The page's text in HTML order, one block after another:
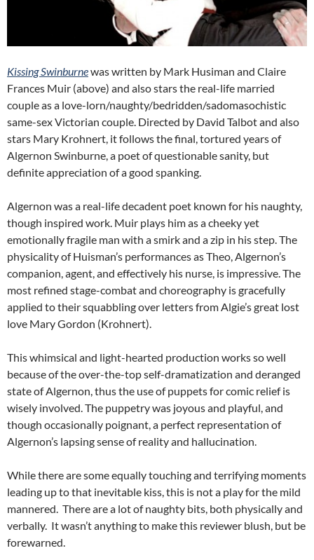
Kissing Swinburnewas written by Mark Husiman and Claire
Frances Muir (above) and also stars the real-life married
couple as a love-lorn/naughty/bedridden/sadomasochistic
same-sex Victorian couple. Directed by David Talbot and also
stars Mary Krohnert, it follows the final, tortured years of
Algernon Swinburne, a poet of questionable sanity, but
definite appreciation of a good spanking.
Algernon was a real-life decadent poet known for his naughty,
though inspired work. Muir plays him as a cheeky yet
emotionally fragile man with a smirk and a zip in his step. The
physicality of Huisman’s performances as Theo, Algernon’s
companion, agent, and effectively his nurse, is impressive. The
most refined stage-combat and choreography is gracefully
applied to their squabbling over letters from Algie’s great lost
love Mary Gordon (Krohnert).
This whimsical and light-hearted production works so well
because of the over-the-top self-dramatization and deranged
state of Algernon, thus the use of puppets for comic relief is
wisely involved. The puppetry was joyous and playful, and
though occasionally poignant, a perfect representation of
Algernon’s lapsing sense of reality and hallucination.
While there are some equally touching and terrifying moments
leading up to that inevitable kiss, this is not a play for the mild
mannered. There are a lot of naughty bits, both physically and
verbally. It wasn’t anything to make this reviewer blush, but be
forewarned.